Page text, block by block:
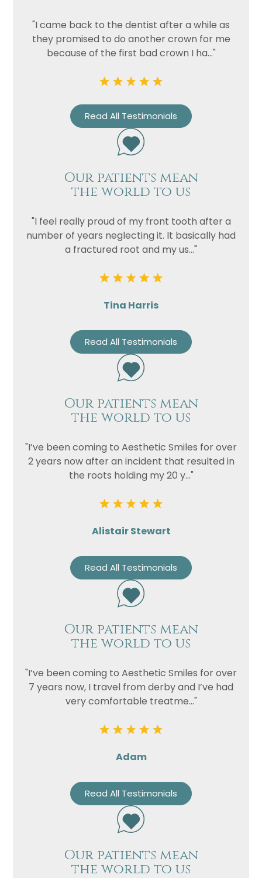
"I came back to the dentist after a while as
they promised to do another crown for me
because of the first bad crown I ha..."
Read All Testimonials
Our patients mean
the world to us
"I feel really proud of my front tooth after a
number of years neglecting it. It basically had
a fractured root and my us..."
Tina Harris
Read All Testimonials
Our patients mean
the world to us
"I’ve been coming to Aesthetic Smiles for over
2 years now after an incident that resulted in
the roots holding my 20 y..."
Alistair Stewart
Read All Testimonials
Our patients mean
the world to us
"I’ve been coming to Aesthetic Smiles for over
7 years now, I travel from derby and I’ve had
very comfortable treatme..."
Adam
Read All Testimonials
Our patients mean
the world to us
Privacy
Consent
I consent to my data being used
in accordance to thePrivacy
Policy
Marketing
I consent to my personal data
the purpose of marketing
communications.
Recaptcha